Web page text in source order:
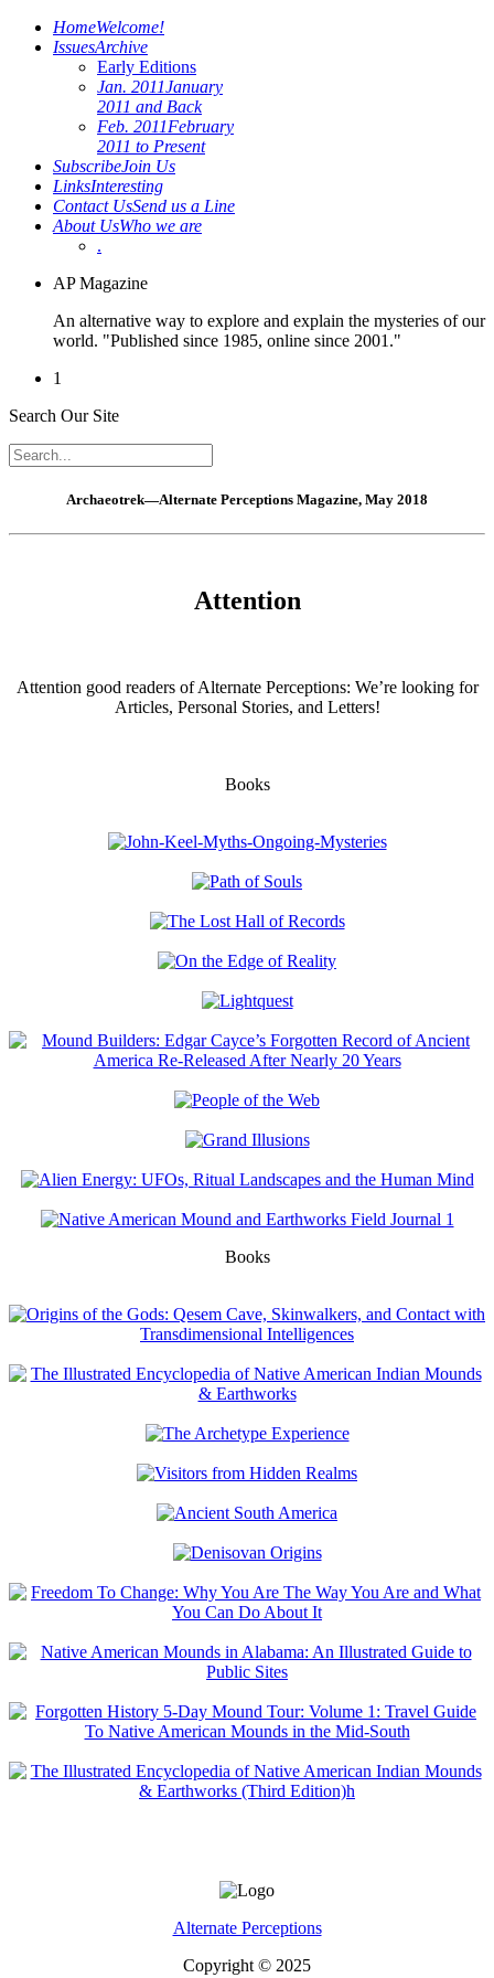
HomeWelcome!
IssuesArchive
Early Editions
Jan. 2011January
2011 and Back
Feb. 2011February
2011 to Present
SubscribeJoin Us
LinksInteresting
Contact UsSend us a Line
About UsWho we are
.
AP Magazine
An alternative way to explore and explain the mysteries of our
world. "Published since 1985, online since 2001."
1
Search Our Site
Archaeotrek—Alternate Perceptions Magazine, May 2018
Attention
Attention good readers of Alternate Perceptions: We’re looking for
Articles, Personal Stories, and Letters!
Books
Books
Alternate Perceptions
Copyright © 2025